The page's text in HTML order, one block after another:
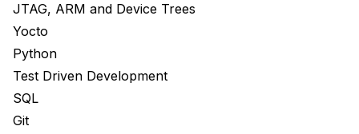
JTAG, ARM and Device Trees
Yocto
Python
Test Driven Development
SQL
Git